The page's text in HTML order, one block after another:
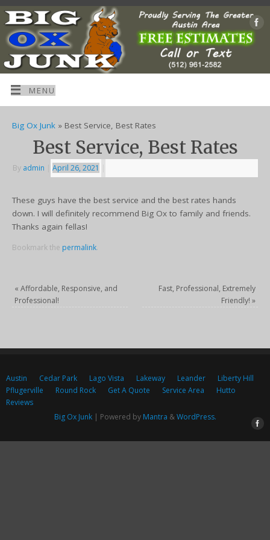
MENU
Big Ox Junk » Best Service, Best Rates
Best Service, Best Rates
By admin April 26, 2021
These guys have the best service and the best rates hands
down. I will definitely recommend Big Ox to family and friends.
Thanks again fellas!
Bookmark the permalink.
« Affordable, Responsive, and
Professional!
Fast, Professional, Extremely
Friendly! »
Austin Cedar Park Lago Vista Lakeway Leander
Liberty Hill
Pflugerville
Round Rock Get A Quote Service Area
Hutto
Reviews
Big Ox Junk| Powered by Mantra &WordPress.